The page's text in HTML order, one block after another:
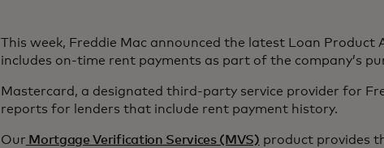
This week, Freddie Mac announced the latest Loan Product
includes on-time rent payments as part of the company’s
Mastercard, a designated third-party service provider for
reports for lenders that include rent payment history.
Our Mortgage Verification Services (MVS) product provides